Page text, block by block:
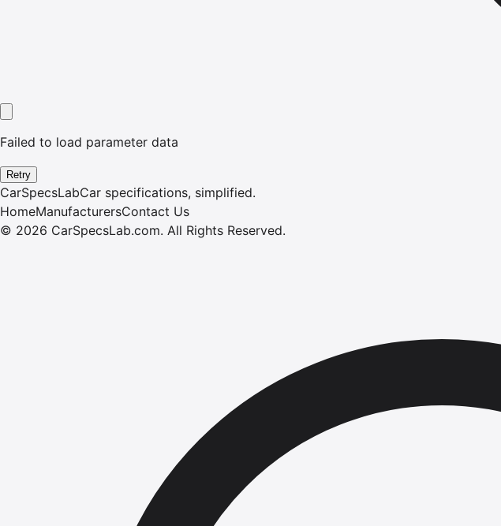
Failed to load parameter data
Retry
CarSpecsLabCar specifications, simplified.
HomeManufacturersContact Us
© 2026 CarSpecsLab.com. All Rights Reserved.